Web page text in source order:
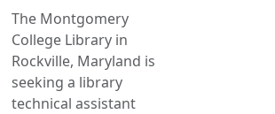
The Montgomery
College Library in
Rockville, Maryland is
seeking a library
technical assistant